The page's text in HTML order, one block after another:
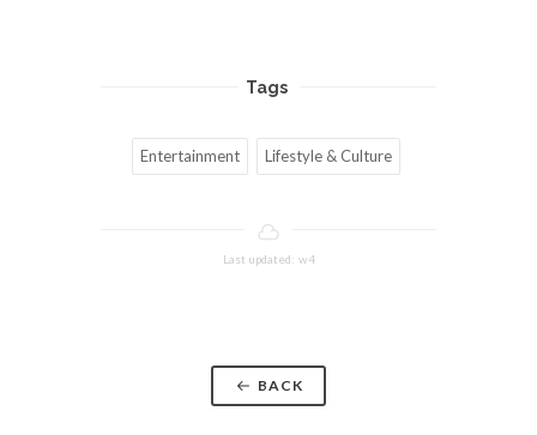
Tags
Entertainment Lifestyle & Culture
Last updated: w4
BACK